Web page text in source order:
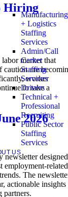
Manufacturing
+ Logistics
Staffing
Services
Admin/Call
Center
Staffing
Services
Drivers
Technical +
Professional
Recruiting
Public Sector
Staffing
Services
US
Hiring
market that
caution are
worker
to take a
2026
employment-related
The
actionable
partners.